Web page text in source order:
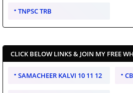
TNPSC TRB
CLICK BELOW LINKS & JOIN MY FREE
SAMACHEER KALVI 10 11 12